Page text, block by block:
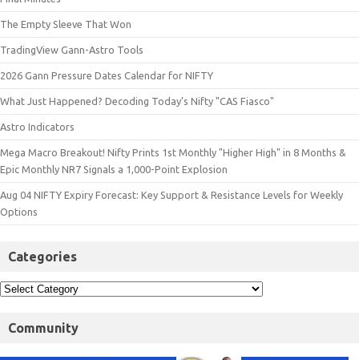
The Empty Sleeve That Won
TradingView Gann-Astro Tools
2026 Gann Pressure Dates Calendar for NIFTY
What Just Happened? Decoding Today’s Nifty "CAS Fiasco"
Astro Indicators
Mega Macro Breakout! Nifty Prints 1st Monthly "Higher High" in 8 Months &
Epic Monthly NR7 Signals a 1,000-Point Explosion
Aug 04 NIFTY Expiry Forecast: Key Support & Resistance Levels for Weekly
Options
Categories
Community